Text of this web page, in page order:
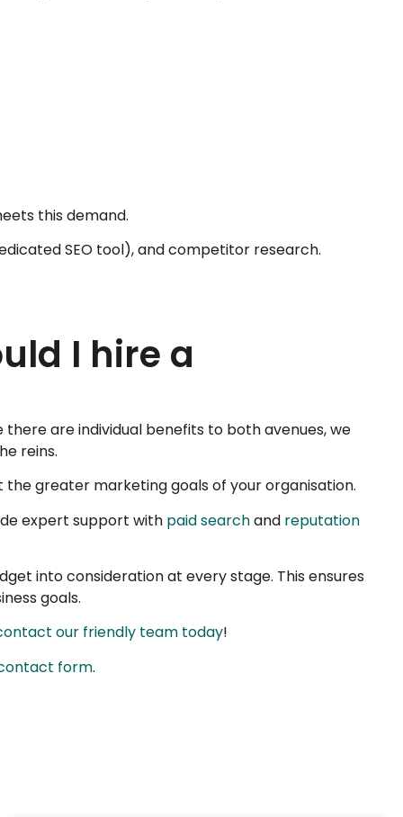
this demand.
SEO tool), and competitor research.
I hire a
are individual benefits to both avenues, we
reins.
greater marketing goals of your organisation.
expert support with paid searchand reputation
into consideration at every stage. This ensures
goals.
our friendly team today!
form.